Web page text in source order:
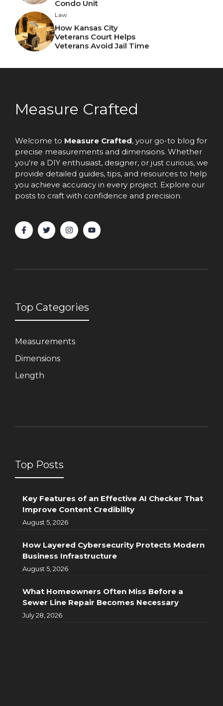
Condo Unit
Law
How Kansas City
Veterans Court Helps
Veterans Avoid Jail Time
Measure Crafted
Welcome to Measure Crafted, your go-to blog for
precise measurements and dimensions. Whether
you're a DIY enthusiast, designer, or just curious, we
provide detailed guides, tips, and resources to help
you achieve accuracy in every project. Explore our
posts to craft with confidence and precision.
Top Categories
Measurements
Dimensions
Length
Top Posts
Key Features of an Effective AI Checker That
Improve Content Credibility
August 5, 2026
How Layered Cybersecurity Protects Modern
Business Infrastructure
August 5, 2026
What Homeowners Often Miss Before a
Sewer Line Repair Becomes Necessary
July 28, 2026